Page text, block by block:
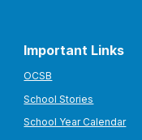
Important Links
OCSB
School Stories
School Year Calendar